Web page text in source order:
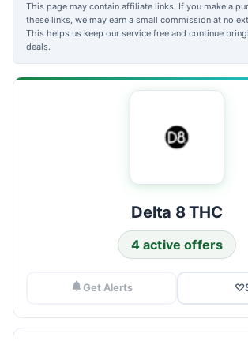
This page may contain affiliate links. If you make a
these links, we may earn a small commission at no
This helps us keep our service free and continue
deals.
Delta 8 THC
4 active offers
Get Alerts ♡